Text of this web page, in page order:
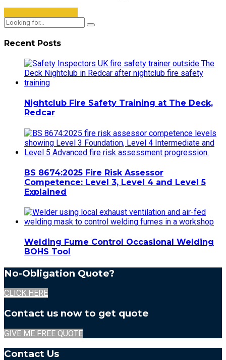
Recent Posts
Nightclub Fire Safety Training at The Deck,
Redcar
BS 8674:2025 Fire Risk Assessor
Competence: Level 3, Level 4 and Level 5
Explained
Welding Fume Control Occasional Welding
BOHS Tool
No-Obligation Quote?
CLICK HERE
Contact us now to get quote
GIVE ME FREE QUOTE
Contact Us